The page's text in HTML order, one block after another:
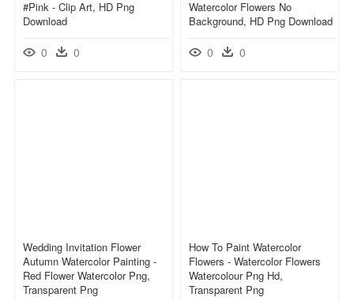
#pink - Clip Art, HD Png
Download
0 0
Watercolor Flowers No
Background, HD Png Download
0 0
Wedding Invitation Flower
Autumn Watercolor Painting -
Red Flower Watercolor Png,
Transparent Png
How To Paint Watercolor
Flowers - Watercolor Flowers
Watercolour Png Hd,
Transparent Png